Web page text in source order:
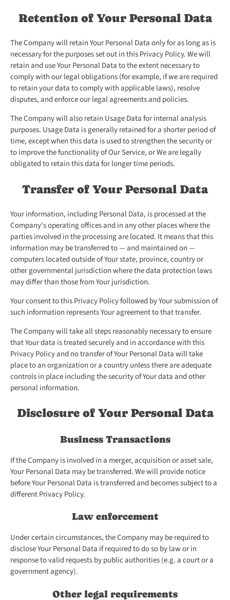
Retention of Your Personal Data
The Company will retain Your Personal Data only for as long as is
necessary for the purposes set out in this Privacy Policy. We will
retain and use Your Personal Data to the extent necessary to
comply with our legal obligations (for example, if we are required
to retain your data to comply with applicable laws), resolve
disputes, and enforce our legal agreements and policies.
The Company will also retain Usage Data for internal analysis
purposes. Usage Data is generally retained for a shorter period of
time, except when this data is used to strengthen the security or
to improve the functionality of Our Service, or We are legally
obligated to retain this data for longer time periods.
Transfer of Your Personal Data
Your information, including Personal Data, is processed at the
Company's operating offices and in any other places where the
parties involved in the processing are located. It means that this
information may be transferred to — and maintained on —
computers located outside of Your state, province, country or
other governmental jurisdiction where the data protection laws
may differ than those from Your jurisdiction.
Your consent to this Privacy Policy followed by Your submission of
such information represents Your agreement to that transfer.
The Company will take all steps reasonably necessary to ensure
that Your data is treated securely and in accordance with this
Privacy Policy and no transfer of Your Personal Data will take
place to an organization or a country unless there are adequate
controls in place including the security of Your data and other
personal information.
Disclosure of Your Personal Data
Business Transactions
If the Company is involved in a merger, acquisition or asset sale,
Your Personal Data may be transferred. We will provide notice
before Your Personal Data is transferred and becomes subject to a
different Privacy Policy.
Law enforcement
Under certain circumstances, the Company may be required to
disclose Your Personal Data if required to do so by law or in
response to valid requests by public authorities (e.g. a court or a
government agency).
Other legal requirements